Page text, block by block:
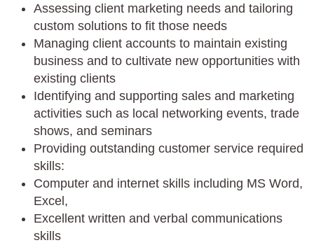
Assessing client marketing needs and tailoring
custom solutions to fit those needs
Managing client accounts to maintain existing
business and to cultivate new opportunities with
existing clients
Identifying and supporting sales and marketing
activities such as local networking events, trade
shows, and seminars
Providing outstanding customer service required
skills:
Computer and internet skills including MS Word,
Excel,
Excellent written and verbal communications
skills